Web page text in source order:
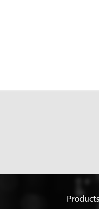
Products